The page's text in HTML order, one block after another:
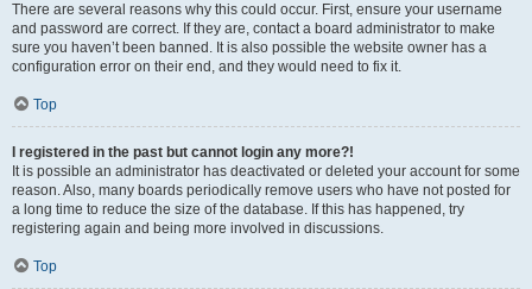
There are several reasons why this could occur. First, ensure your username
and password are correct. If they are, contact a board administrator to make
sure you haven’t been banned. It is also possible the website owner has a
configuration error on their end, and they would need to fix it.
Top
I registered in the past but cannot login any more?!
It is possible an administrator has deactivated or deleted your account for some
reason. Also, many boards periodically remove users who have not posted for
a long time to reduce the size of the database. If this has happened, try
registering again and being more involved in discussions.
Top